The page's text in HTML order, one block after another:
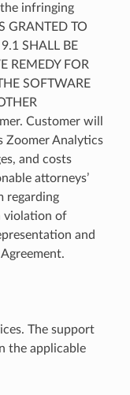
infringing
GRANTED TO
SHALL BE
REMEDY FOR
SOFTWARE
Customer will
Zoomer Analytics
and costs
attorneys’
regarding
violation of
and
The support
the applicable